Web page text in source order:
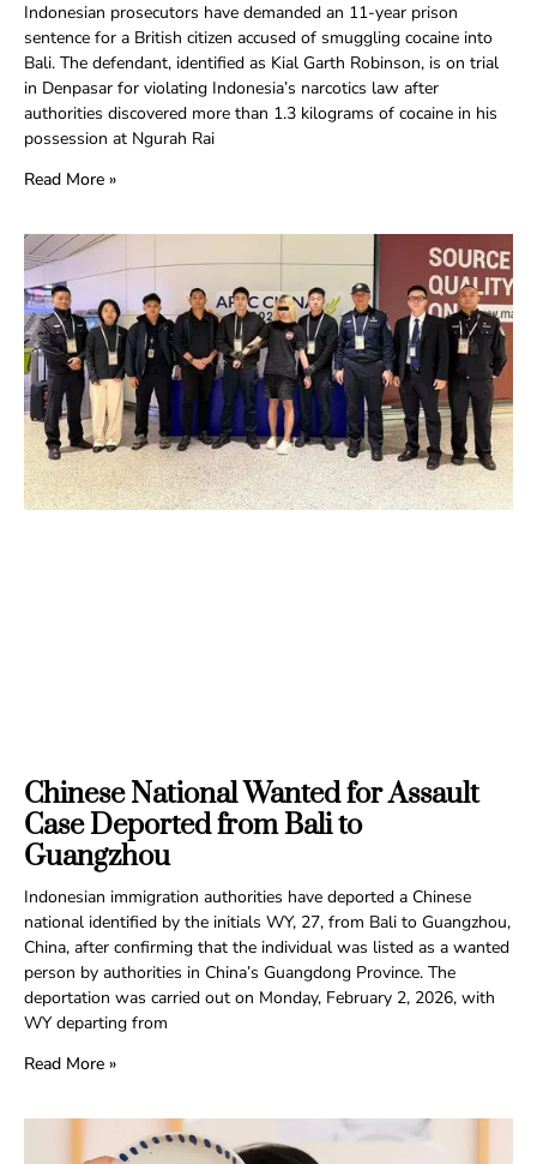
Indonesian prosecutors have demanded an 11-year prison
sentence for a British citizen accused of smuggling cocaine into
Bali. The defendant, identified as Kial Garth Robinson, is on trial
in Denpasar for violating Indonesia’s narcotics law after
authorities discovered more than 1.3 kilograms of cocaine in his
possession at Ngurah Rai
Read More »
Chinese National Wanted for Assault
Case Deported from Bali to
Guangzhou
Indonesian immigration authorities have deported a Chinese
national identified by the initials WY, 27, from Bali to Guangzhou,
China, after confirming that the individual was listed as a wanted
person by authorities in China’s Guangdong Province. The
deportation was carried out on Monday, February 2, 2026, with
WY departing from
Read More »